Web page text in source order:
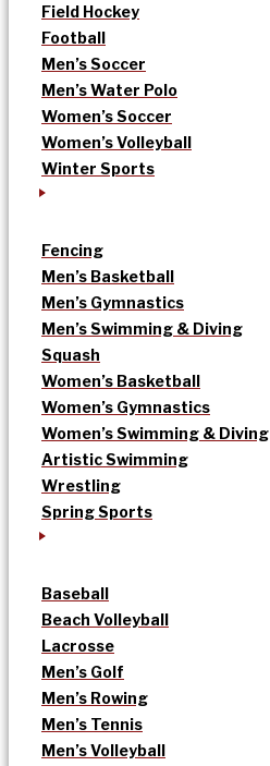
Field Hockey
Football
Men’s Soccer
Men’s Water Polo
Women’s Soccer
Women’s Volleyball
Winter Sports
Fencing
Men’s Basketball
Men’s Gymnastics
Men’s Swimming & Diving
Squash
Women’s Basketball
Women’s Gymnastics
Women’s Swimming & Diving
Artistic Swimming
Wrestling
Spring Sports
Baseball
Beach Volleyball
Lacrosse
Men’s Golf
Men’s Rowing
Men’s Tennis
Men’s Volleyball